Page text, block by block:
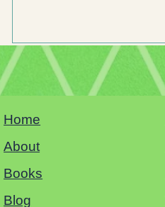
Sacramento Book Festival
Home
About
Books
Blog